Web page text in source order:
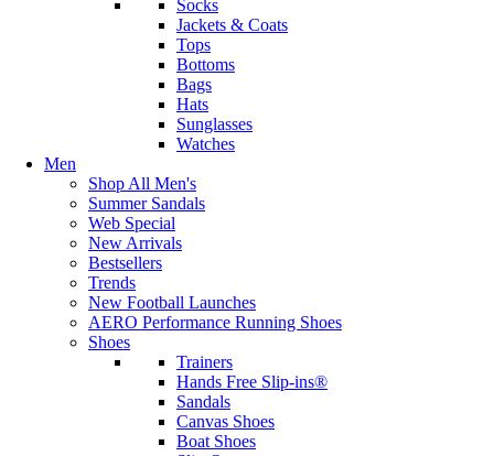
Socks
Jackets & Coats
Tops
Bottoms
Bags
Hats
Sunglasses
Watches
Men
Shop All Men's
Summer Sandals
Web Special
New Arrivals
Bestsellers
Trends
New Football Launches
AERO Performance Running Shoes
Shoes
Trainers
Hands Free Slip-ins®
Sandals
Canvas Shoes
Boat Shoes